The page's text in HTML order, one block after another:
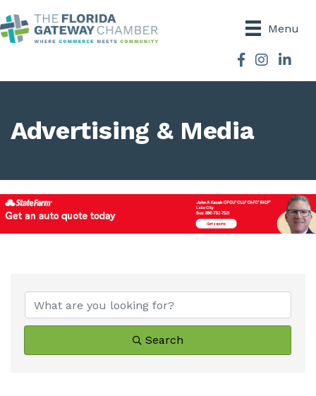
Menu
Facebook
Instagram
Advertising & Media
Search